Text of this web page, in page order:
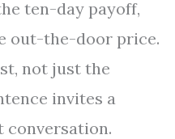
ten-day payoff,
out-the-door price.
not just the
invites a